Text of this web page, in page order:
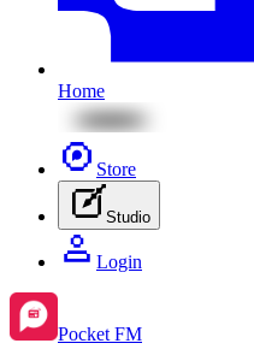
Home
Store
Studio
Login
Pocket FM